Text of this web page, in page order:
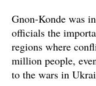
Gnon-Konde was
officials the
regions where
million people,
to the wars in